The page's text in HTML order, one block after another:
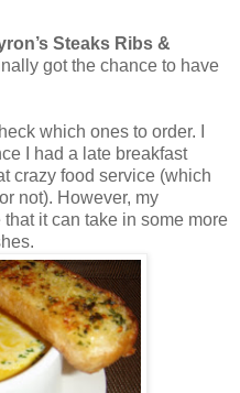
Steaks Ribs &
got the chance to have
which ones to order. I
I had a late breakfast
crazy food service (which
not). However, my
it can take in some more